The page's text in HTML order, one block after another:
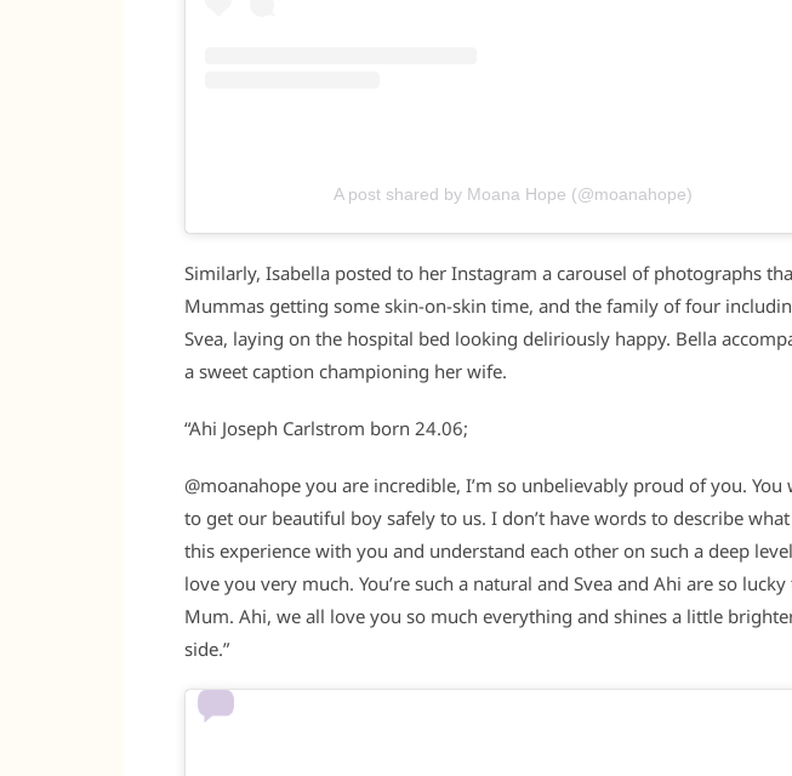
A post shared by Moana Hope (@moanahope)
Similarly, Isabella posted to her Instagram a carousel of photographs
Mummas getting some skin-on-skin time, and the family of four
Svea, laying on the hospital bed looking deliriously happy. Bella
a sweet caption championing her wife.
“Ahi Joseph Carlstrom born 24.06;
@moanahope you are incredible, I’m so unbelievably proud of you.
to get our beautiful boy safely to us. I don’t have words to describe
this experience with you and understand each other on such a deep
love you very much. You’re such a natural and Svea and Ahi are so
Mum. Ahi, we all love you so much everything and shines a little
side.”